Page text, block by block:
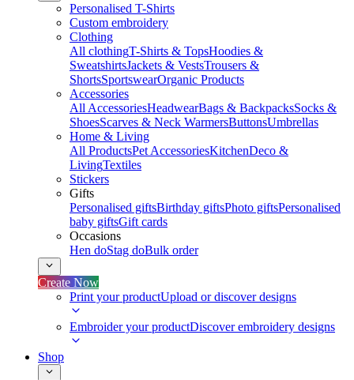
Personalised T-Shirts
Custom embroidery
Clothing
All clothingT-Shirts & TopsHoodies &
SweatshirtsJackets & VestsTrousers &
ShortsSportswearOrganic Products
Accessories
All AccessoriesHeadwearBags & BackpacksSocks &
ShoesScarves & Neck WarmersButtonsUmbrellas
Home & Living
All ProductsPet AccessoriesKitchenDeco &
LivingTextiles
Stickers
Gifts
Personalised giftsBirthday giftsPhoto giftsPersonalised
baby giftsGift cards
Occasions
Hen doStag doBulk order
Create Now
Print your productUpload or discover designs
Embroider your productDiscover embroidery designs
Shop